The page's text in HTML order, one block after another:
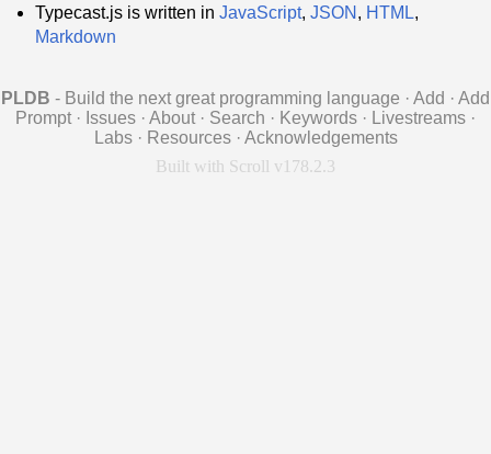
Typecast.js is written in JavaScript, JSON , HTML,
Markdown
PLDB - Build the next great programming language · Add · Add
Prompt · Issues · About · Search · Keywords · Livestreams ·
Labs · Resources · Acknowledgements
Built with Scroll v178.2.3